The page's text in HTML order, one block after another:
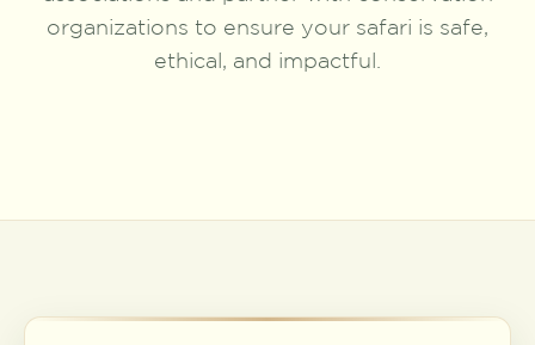
organizations to ensure your safari is safe,
ethical, and impactful.